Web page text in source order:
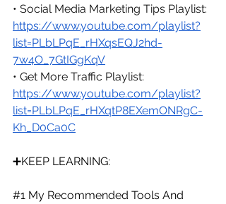
• Social Media Marketing Tips Playlist:
https://www.youtube.com/playlist?
list=PLbLPqE_rHXqsEQJ2hd-
7w4O_7GtIGgKqV
• Get More Traffic Playlist:
https://www.youtube.com/playlist?
list=PLbLPqE_rHXqtP8EXemONRgC-
Kh_D0Ca0C
➕KEEP LEARNING:
#1 My Recommended Tools And